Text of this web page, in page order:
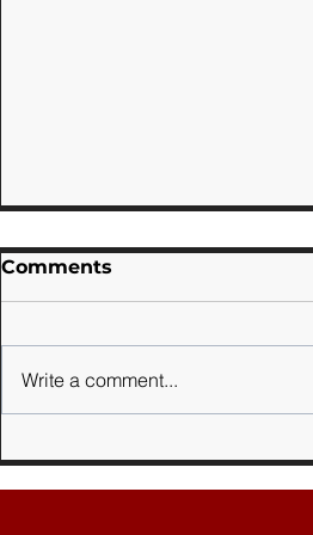
Sports Day 2026
Comments
Write a comment...